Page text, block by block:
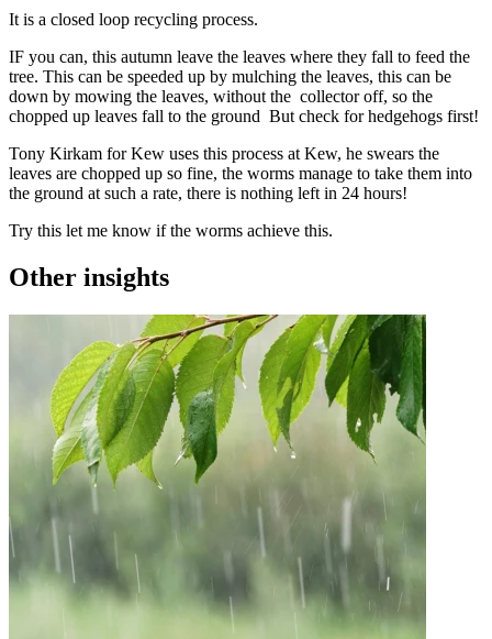
It is a closed loop recycling process.
IF you can, this autumn leave the leaves where they fall to feed the
tree. This can be speeded up by mulching the leaves, this can be
down by mowing the leaves, without the collector off, so the
chopped up leaves fall to the ground But check for hedgehogs first!
Tony Kirkam for Kew uses this process at Kew, he swears the
leaves are chopped up so fine, the worms manage to take them into
the ground at such a rate, there is nothing left in 24 hours!
Try this let me know if the worms achieve this.
Other insights